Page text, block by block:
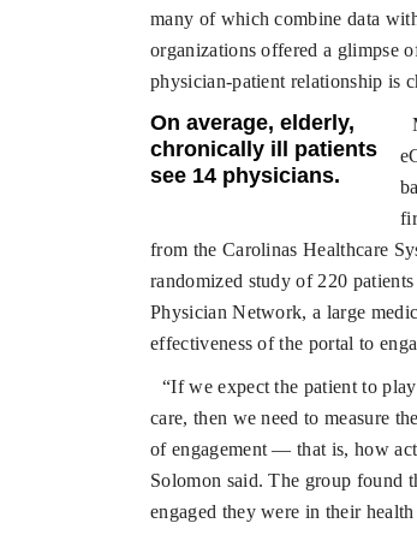
many of which combine data
organizations offered a glimpse
physician-patient relationship is
On average, elderly,
chronically ill patients
see 14 physicians.
from the Carolinas Healthcare
randomized study of 220
Physician Network, a large
effectiveness of the portal to
“If we expect the patient to
care, then we need to measure
of engagement — that is, how
Solomon said. The group found
engaged they were in their health